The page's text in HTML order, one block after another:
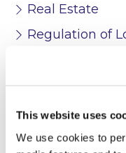
This website uses
We use cookies to
Real Estate
Regulation of
Tax
Technology